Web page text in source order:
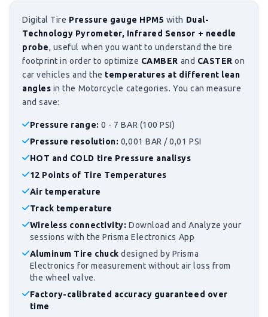
Digital Tire Pressure gauge HPM5 with Dual-
Technology Pyrometer, Infrared Sensor + needle
probe, useful when you want to understand the tire
footprint in order to optimize CAMBER and CASTER on
car vehicles and the temperatures at different lean
angles in the Motorcycle categories. You can measure
and save:
Pressure range:0 - 7 BAR (100 PSI)
Pressure resolution: 0,001 BAR / 0,01 PSI
HOT and COLD tire Pressure analisys
12 Points of Tire Temperatures
Air temperature
Track temperature
Wireless connectivity: Download and Analyze your
sessions with the Prisma Electronics App
Aluminum Tire chuckdesigned by Prisma
Electronics for measurement without air loss from
the wheel valve.
Factory-calibrated accuracy guaranteed over
time